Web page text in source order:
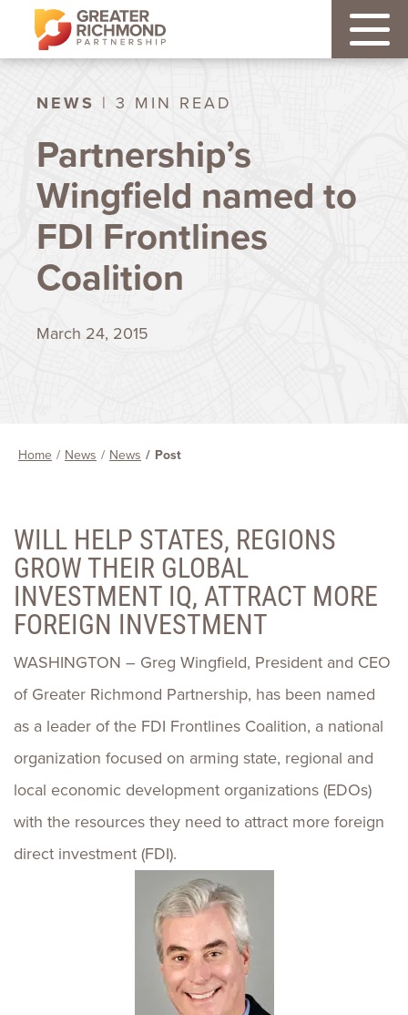
NEWS | 3 MIN READ
Partnership’s
Wingfield named to
FDI Frontlines
Coalition
March 24, 2015
Home News News Post
WILL HELP STATES, REGIONS
GROW THEIR GLOBAL
INVESTMENT IQ, ATTRACT MORE
FOREIGN INVESTMENT
WASHINGTON – Greg Wingfield, President and CEO
of Greater Richmond Partnership, has been named
as a leader of the FDI Frontlines Coalition, a national
organization focused on arming state, regional and
local economic development organizations (EDOs)
with the resources they need to attract more foreign
direct investment (FDI).